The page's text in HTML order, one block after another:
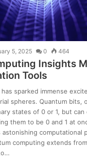
5, 2025 0 464
Insights
Tools
sparked immense
spheres. Quantum bits,
states of 0 or 1, but can
them to be 0 and 1 at
computational
computing extends